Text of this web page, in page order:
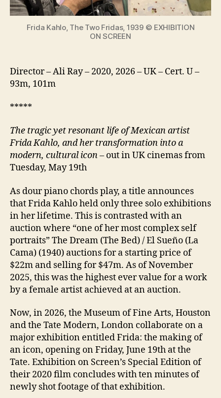
icon
Frida Kahlo, The Two Fridas, 1939 © EXHIBITION
ON SCREEN
Director – Ali Ray – 2020, 2026 – UK – Cert. U –
93m, 101m
*****
The tragic yet resonant life of Mexican artist
Frida Kahlo, and her transformation into a
modern, cultural icon– out in UK cinemas from
Tuesday, May 19th
As dour piano chords play, a title announces
that Frida Kahlo held only three solo exhibitions
in her lifetime. This is contrasted with an
auction where “one of her most complex self
portraits” The Dream (The Bed) / El Sueño (La
Cama) (1940) auctions for a starting price of
$22m and selling for $47m. As of November
2025, this was the highest ever value for a work
by a female artist achieved at an auction.
Now, in 2026, the Museum of Fine Arts, Houston
and the Tate Modern, London collaborate on a
major exhibition entitled Frida: the making of
an icon, opening on Friday, June 19th at the
Tate. Exhibition on Screen’s Special Edition of
their 2020 film concludes with ten minutes of
newly shot footage of that exhibition.